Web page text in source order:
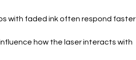
with faded ink often respond faster
how the laser interacts with